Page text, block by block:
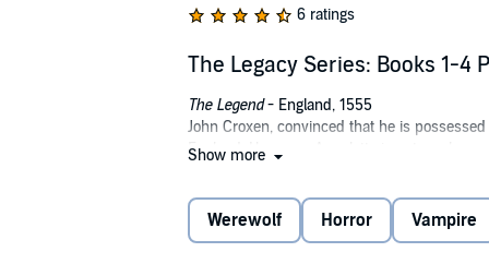
6 ratings
The Legacy Series: Books 1-4
The Legend- England, 1555
John Croxen, convinced that he is
England. However, Annalette is not as she
The Guide- Middle East, 1570
Show more
Werewolf Horror Vampire